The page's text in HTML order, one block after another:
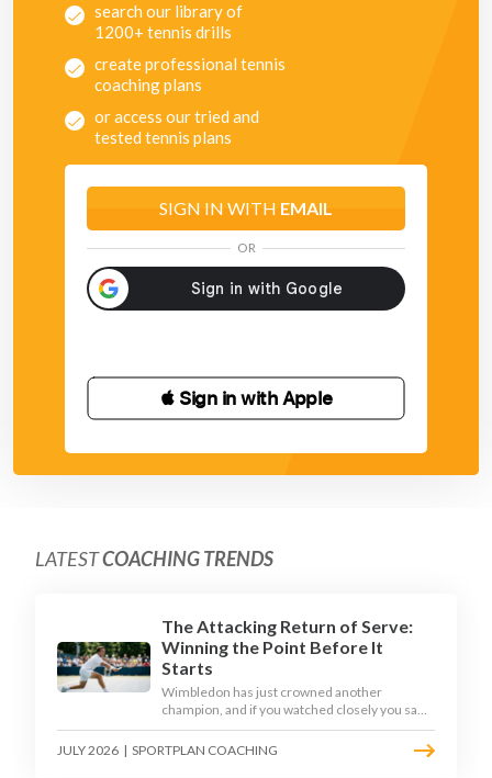
search our library of
1200+ tennis drills
create professional tennis
coaching plans
or access our tried and
tested tennis plans
SIGN IN WITH EMAIL
OR
 Sign in with Apple
LATESTCOACHING TRENDS
The Attacking Return of Serve:
Winning the Point Before It
Starts
Wimbledon has just crowned another
champion, and if you watched closely you saw
the same thing every year: the best returners
quietly won the tournament. Here is how to
JULY 2026 | SPORTPLAN COACHING